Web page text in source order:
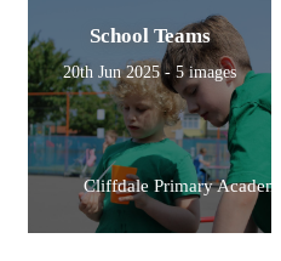
School Teams
20th Jun 2025 - 5 images
Cliffdale Primary